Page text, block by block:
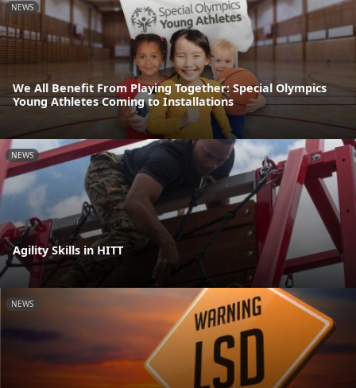
NEWS
We All Benefit From Playing Together: Special Olympics
Young Athletes Coming to Installations
NEWS
Agility Skills in HITT
NEWS